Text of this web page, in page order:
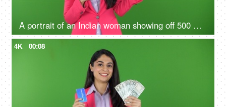
A portrait of an Indian woman showing off 500 Rs notes on the green screen - money concept, financial knowledge
4K 00:08